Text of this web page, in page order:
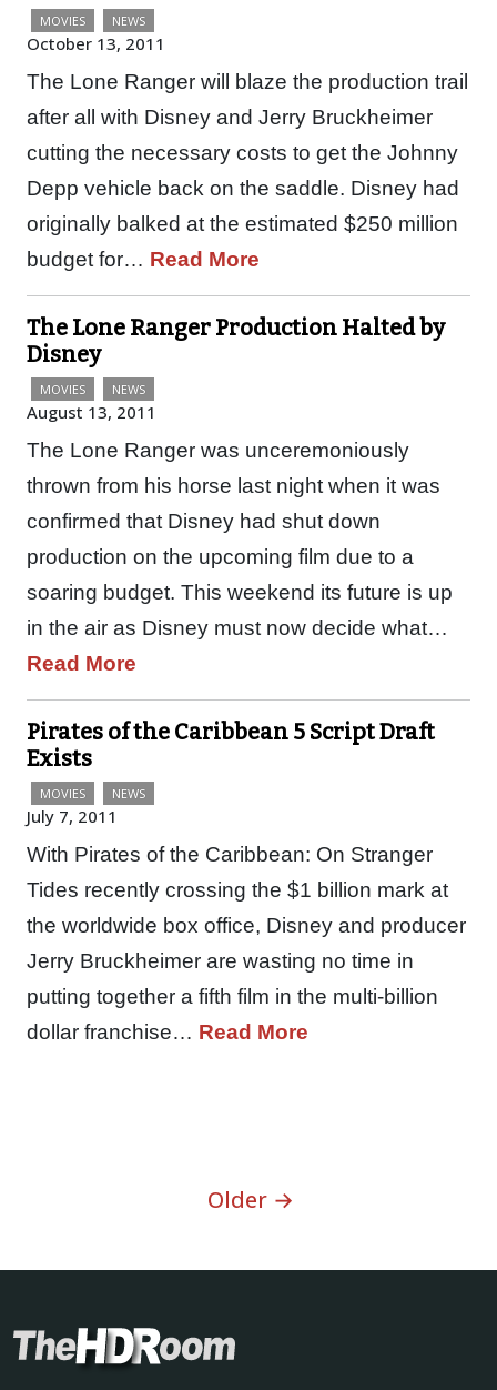
MOVIES NEWS
October 13, 2011
The Lone Ranger will blaze the production trail
after all with Disney and Jerry Bruckheimer
cutting the necessary costs to get the Johnny
Depp vehicle back on the saddle. Disney had
originally balked at the estimated $250 million
budget for… Read More
The Lone Ranger Production Halted by
Disney
MOVIES NEWS
August 13, 2011
The Lone Ranger was unceremoniously
thrown from his horse last night when it was
confirmed that Disney had shut down
production on the upcoming film due to a
soaring budget. This weekend its future is up
in the air as Disney must now decide what…
Read More
Pirates of the Caribbean 5 Script Draft
Exists
MOVIES NEWS
July 7, 2011
With Pirates of the Caribbean: On Stranger
Tides recently crossing the $1 billion mark at
the worldwide box office, Disney and producer
Jerry Bruckheimer are wasting no time in
putting together a fifth film in the multi-billion
dollar franchise… Read More
Older →